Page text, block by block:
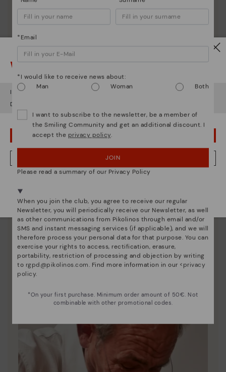
Shoe care
Discover more
Here are some tips for cleaning and caring for your
Pikolinos to keep them looking brand new.
Watch out!
It looks like you're in but you're heading to Netherland
Do you want to go to our
OOPS! I'VE MADE A MISTAKE; I'LL STAY IN USA
NO, I WANT TO VISIT THE NETHERLAND WEBSITE
*Email
*I would like to receive news about:
Man
Woman Both
I want to subscribe to the newsletter, be a member of
the Smiling Community and get an additional discount. I
accept the privacy policy.
JOIN
Please read a summary of our Privacy Policy
When you join the club, you agree to receive our regular
Newsletter, you will periodically receive our Newsletter, as well
as other communications from Pikolinos through email and/or
SMS and instant messaging services (if applicable), and we will
therefore process your personal data for that purpose. You can
exercise your rights to access, rectification, erasure,
portability, restriction of processing and objection by writing
to rgpd@pikolinos.com. Find more information in our <privacy
policy.
*On your first purchase. Minimum order amount of 50€. Not
combinable with other promotional codes.